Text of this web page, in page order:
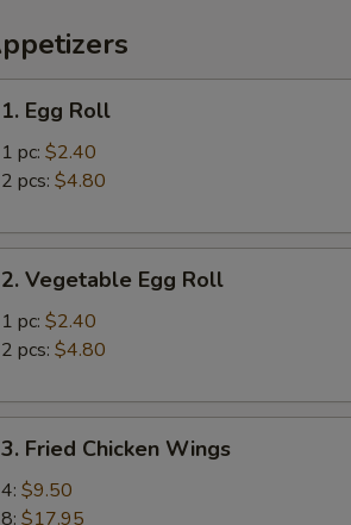
1. Egg Roll
1 pc: $2.40
2 pcs: $4.80
2. Vegetable Egg Roll
1 pc: $2.40
2 pcs: $4.80
3. Fried Chicken Wings
4: $9.50
8: $17.95